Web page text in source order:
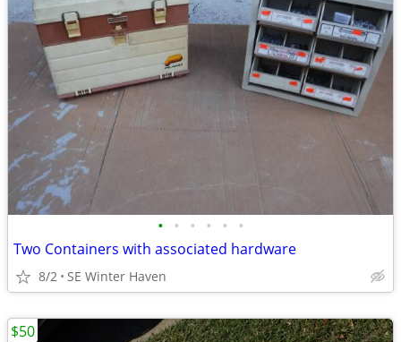
• • • • • •
Two Containers with associated hardware
8/2 SE Winter Haven
$50